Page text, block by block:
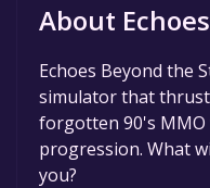
About
Echoes Beyond the
simulator that
forgotten 90's
progression. What
you?